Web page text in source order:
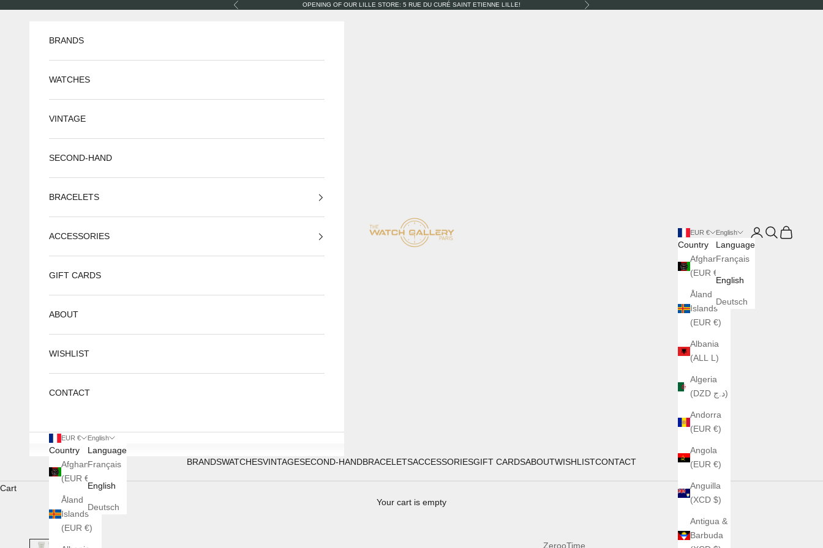
Previous OPENING OF OUR LILLE STORE: 5 RUE DU CURÉ SAINT ETIENNE LILLE! Next
The Watch Gallery
BRANDSWATCHESVINTAGESECOND-HANDBRACELETSACCESSORIESGIFT CARDSABOUTWISHLISTCONTACT
EUR €
Country
Afghanistan
(EUR €)
Åland
Islands
(EUR €)
Albania
(ALL L)
Algeria
(DZD د.ج)
Andorra
(EUR €)
Angola
(EUR €)
Anguilla
(XCD $)
Antigua &
Barbuda
English
Language
Français
English
Deutsch
LoginSearch
Cart
BRANDS
WATCHES
VINTAGE
SECOND-HAND
BRACELETS
ACCESSORIES
GIFT CARDS
ABOUT
WISHLIST
CONTACT
EUR €
Country
Afghanistan
(EUR €)
Åland
Islands
(EUR €)
English
Language
Français
English
Deutsch
Cart
Your cart is empty
ZerooTime